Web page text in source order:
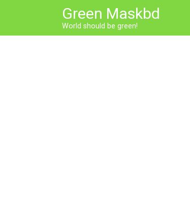
Green Maskbd
World should be green!